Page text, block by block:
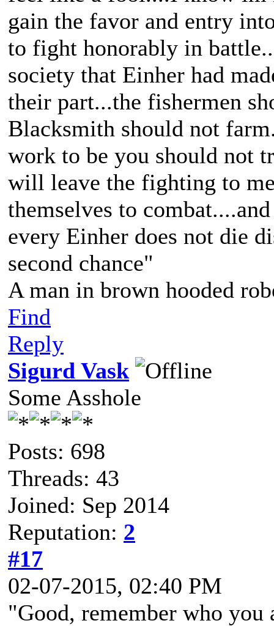
gain the favor and entry
to fight honorably in
society that Einher had
their part...the fishermen
Blacksmith should not
work to be you should not
will leave the fighting to
themselves to
every Einher does not die
second chance"
A man in brown hooded
Find
Reply
Sigurd Vask
Some Asshole
Posts: 698
Threads: 43
Joined: Sep 2014
Reputation: 2
#17
02-07-2015, 02:40 PM
"Good, remember who